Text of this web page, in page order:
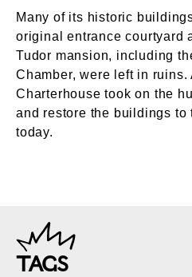
Many of its historic
original entrance courtyard
Tudor mansion, including
Chamber, were left in ruins.
Charterhouse took on the
and restore the buildings to
today.
TAGS